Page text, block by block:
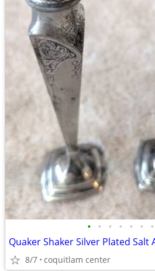
• • • • • • •
Quaker Shaker Silver Plated Salt
8/7 coquitlam center